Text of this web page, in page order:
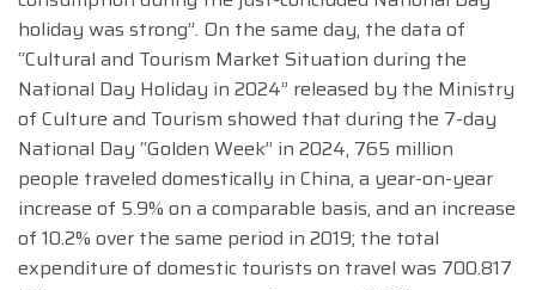
holiday was strong”. On the same day, the data of
“Cultural and Tourism Market Situation during the
National Day Holiday in 2024” released by the Ministry
of Culture and Tourism showed that during the 7-day
National Day “Golden Week” in 2024, 765 million
people traveled domestically in China, a year-on-year
increase of 5.9% on a comparable basis, and an increase
of 10.2% over the same period in 2019; the total
expenditure of domestic tourists on travel was 700.817